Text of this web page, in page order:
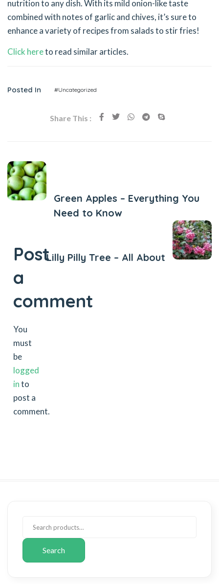
nutrition to any dish. With its mild onion-like taste
combined with notes of garlic and chives, it’s sure to
enhance a variety of recipes from salads to stir fries!
Click hereto read similar articles.
Posted In #Uncategorized
Share This :
Green Apples – Everything You
Need to Know
Lilly Pilly Tree – All About
Post
a
comment
You
must
be
logged
into
post a
comment.
Search